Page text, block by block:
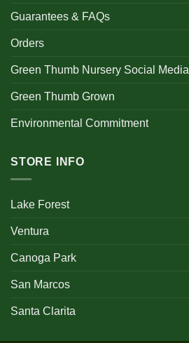
Guarantees & FAQs
Orders
Green Thumb Nursery Social Media
Green Thumb Grown
Environmental Commitment
STORE INFO
Lake Forest
Ventura
Canoga Park
San Marcos
Santa Clarita